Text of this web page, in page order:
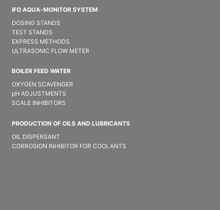
IFO AQUA-MONITOR SYSTEM
DOSING STANDS
TEST STANDS
EXPRESS METHODS
ULTRASONIC FLOW METER
BOILER FEED WATER
OXYGEN SCAVENGER
pH ADJUSTMENTS
SCALE INHIBITORS
PRODUCTION OF OILS AND LUBRICANTS
OIL DISPERSANT
CORROSION INHIBITOR FOR COOLANTS